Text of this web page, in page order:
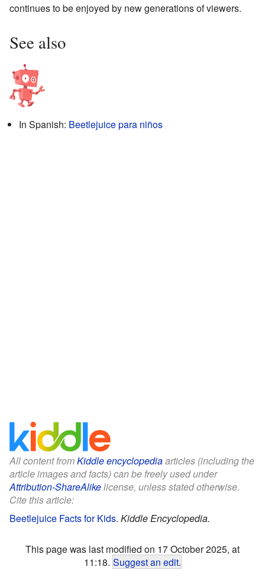
continues to be enjoyed by new generations of viewers.
See also
In Spanish: Beetlejuice para niños
All content fromKiddle encyclopediaarticles (including the
article images and facts) can be freely used under
Attribution-ShareAlikelicense, unless stated otherwise.
Cite this article:
Beetlejuice Facts for Kids. Kiddle Encyclopedia.
This page was last modified on 17 October 2025, at
11:18. Suggest an edit.